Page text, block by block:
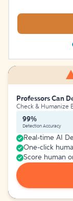
Professors Can
Check & Humanize
99%
Detection Accuracy
Real-time AI
One-click
Score human